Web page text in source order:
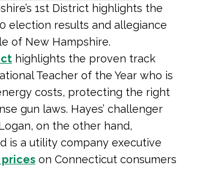
1st District highlights the
election results and allegiance
of New Hampshire.
highlights the proven track
Teacher of the Year who is
costs, protecting the right
gun laws. Hayes’ challenger
on the other hand,
is a utility company executive
prices on Connecticut consumers